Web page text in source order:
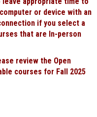
or device with an
if you select a
that are In-person
review the Open
courses for Fall 2025